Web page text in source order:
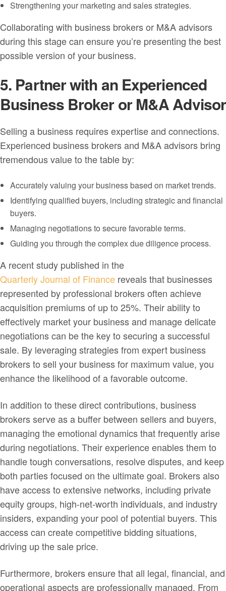
Strengthening your marketing and sales strategies.
Collaborating with business brokers or M&A advisors
during this stage can ensure you’re presenting the best
possible version of your business.
5. Partner with an Experienced
Business Broker or M&A Advisor
Selling a business requires expertise and connections.
Experienced business brokers and M&A advisors bring
tremendous value to the table by:
Accurately valuing your business based on market trends.
Identifying qualified buyers, including strategic and financial
buyers.
Managing negotiations to secure favorable terms.
Guiding you through the complex due diligence process.
A recent study published in the
Quarterly Journal of Finance reveals that businesses
represented by professional brokers often achieve
acquisition premiums of up to 25%. Their ability to
effectively market your business and manage delicate
negotiations can be the key to securing a successful
sale. By leveraging strategies from expert business
brokers to sell your business for maximum value, you
enhance the likelihood of a favorable outcome.
In addition to these direct contributions, business
brokers serve as a buffer between sellers and buyers,
managing the emotional dynamics that frequently arise
during negotiations. Their experience enables them to
handle tough conversations, resolve disputes, and keep
both parties focused on the ultimate goal. Brokers also
have access to extensive networks, including private
equity groups, high-net-worth individuals, and industry
insiders, expanding your pool of potential buyers. This
access can create competitive bidding situations,
driving up the sale price.
Furthermore, brokers ensure that all legal, financial, and
operational aspects are professionally managed. From